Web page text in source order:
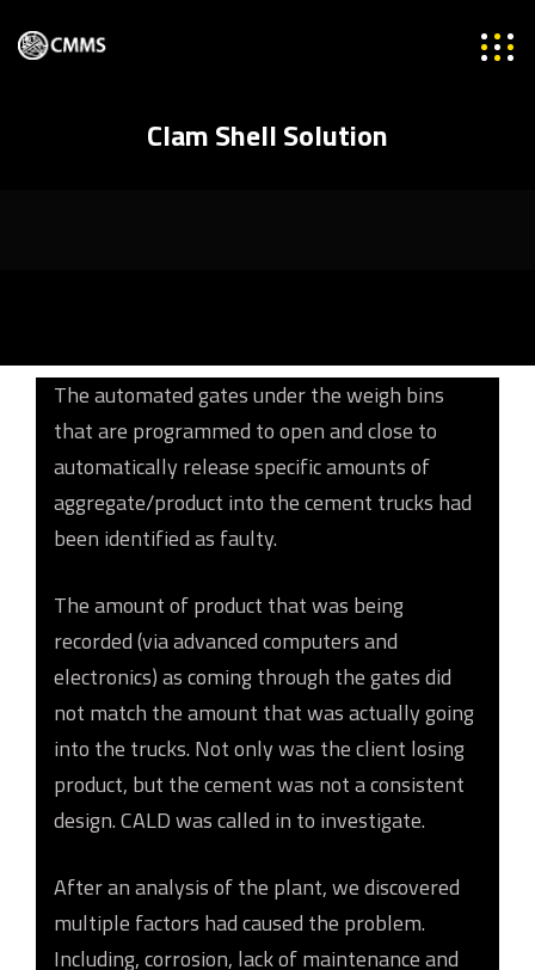
Clam Shell Solution
The automated gates under the weigh bins
that are programmed to open and close to
automatically release specific amounts of
aggregate/product into the cement trucks had
been identified as faulty.
The amount of product that was being
recorded (via advanced computers and
electronics) as coming through the gates did
not match the amount that was actually going
into the trucks. Not only was the client losing
product, but the cement was not a consistent
design. CALD was called in to investigate.
After an analysis of the plant, we discovered
multiple factors had caused the problem.
Including, corrosion, lack of maintenance and